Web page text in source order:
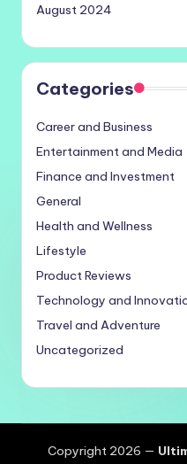
August 2024
Categories
Career and Business
Entertainment and Media
Finance and Investment
General
Health and Wellness
Lifestyle
Product Reviews
Technology and
Travel and Adventure
Uncategorized
Copyright 2026 —